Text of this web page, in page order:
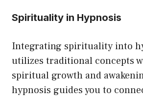
Spirituality in Hypnosis
Integrating spirituality into
utilizes traditional concepts
spiritual growth and
hypnosis guides you to